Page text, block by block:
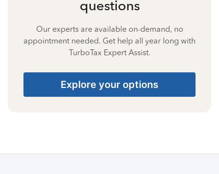
questions
Our experts are available on-demand, no
appointment needed. Get help all year long with
TurboTax Expert Assist.
Explore your options